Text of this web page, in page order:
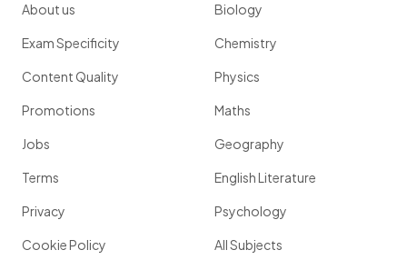
About us
Exam Specificity
Content Quality
Promotions
Jobs
Terms
Privacy
Cookie Policy
Biology
Chemistry
Physics
Maths
Geography
English Literature
Psychology
All Subjects